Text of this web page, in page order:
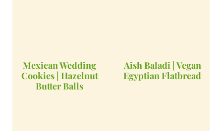
Mexican Wedding
Cookies | Hazelnut
Butter Balls
Aish Baladi | Vegan
Egyptian Flatbread